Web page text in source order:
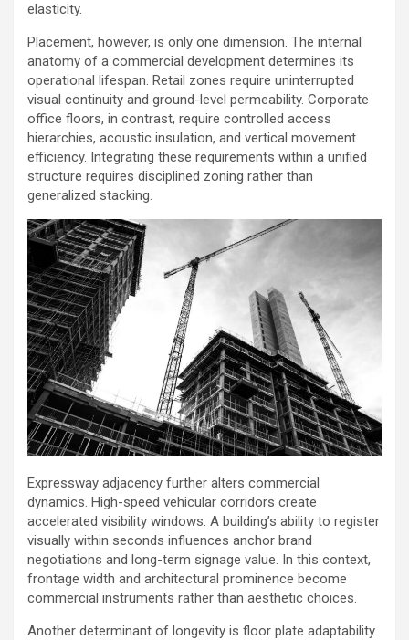
elasticity.
Placement, however, is only one dimension. The internal
anatomy of a commercial development determines its
operational lifespan. Retail zones require uninterrupted
visual continuity and ground-level permeability. Corporate
office floors, in contrast, require controlled access
hierarchies, acoustic insulation, and vertical movement
efficiency. Integrating these requirements within a unified
structure requires disciplined zoning rather than
generalized stacking.
Expressway adjacency further alters commercial
dynamics. High-speed vehicular corridors create
accelerated visibility windows. A building’s ability to register
visually within seconds influences anchor brand
negotiations and long-term signage value. In this context,
frontage width and architectural prominence become
commercial instruments rather than aesthetic choices.
Another determinant of longevity is floor plate adaptability.